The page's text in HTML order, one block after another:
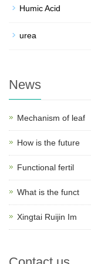
Humic Acid
urea
News
Mechanism of leaf
How is the future
Functional fertil
What is the funct
Xingtai Ruijin Im